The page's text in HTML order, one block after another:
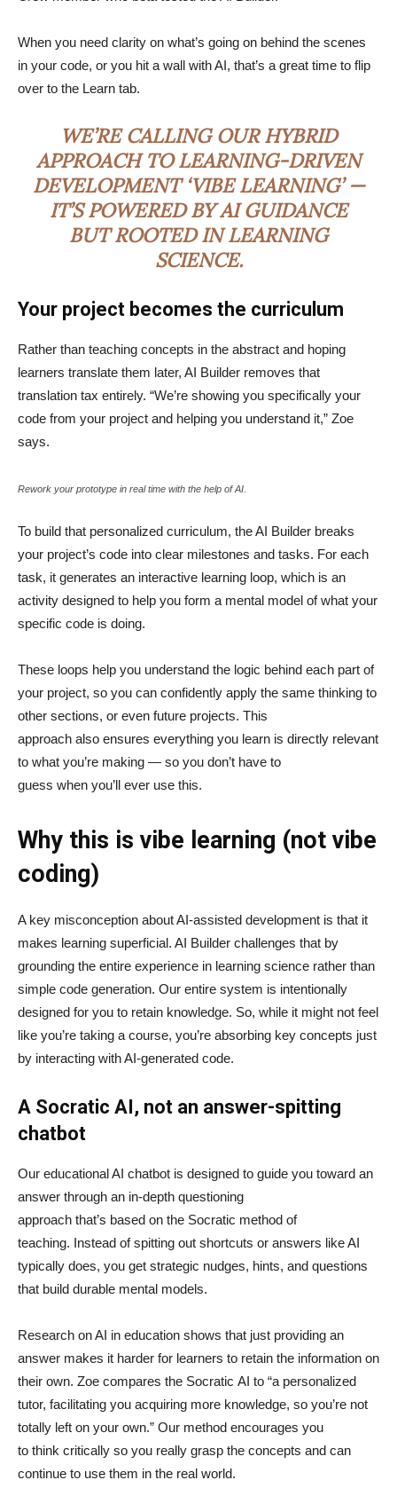
When you need clarity on what’s going on behind the scenes
in your code, or you hit a wall with AI, that’s a great time to flip
over to the Learn tab.
WE’RE CALLING OUR HYBRID
APPROACH TO LEARNING-DRIVEN
DEVELOPMENT ‘VIBE LEARNING’ —
IT’S POWERED BY AI GUIDANCE
BUT ROOTED IN LEARNING
SCIENCE.
Your project becomes the curriculum
Rather than teaching concepts in the abstract and hoping
learners translate them later, AI Builder removes that
translation tax entirely. “We’re showing you specifically your
code from your project and helping you understand it,” Zoe
says.
Rework your prototype in real time with the help of AI.
To build that personalized curriculum, the AI Builder breaks
your project’s code into clear milestones and tasks. For each
task, it generates an interactive learning loop, which is an
activity designed to help you form a mental model of what your
specific code is doing.
These loops help you understand the logic behind each part of
your project, so you can confidently apply the same thinking to
other sections, or even future projects. This
approach also ensures everything you learn is directly relevant
to what you’re making — so you don’t have to
guess when you’ll ever use this.
Why this is vibe learning (not vibe
coding)
A key misconception about AI‑assisted development is that it
makes learning superficial. AI Builder challenges that by
grounding the entire experience in learning science rather than
simple code generation. Our entire system is intentionally
designed for you to retain knowledge. So, while it might not feel
like you’re taking a course, you’re absorbing key concepts just
by interacting with AI-generated code.
A Socratic AI, not an answer-spitting
chatbot
Our educational AI chatbot is designed to guide you toward an
answer through an in-depth questioning
approach that’s based on the Socratic method of
teaching. Instead of spitting out shortcuts or answers like AI
typically does, you get strategic nudges, hints, and questions
that build durable mental models.
Research on AI in education shows that just providing an
answer makes it harder for learners to retain the information on
their own. Zoe compares the Socratic AI to “a personalized
tutor, facilitating you acquiring more knowledge, so you’re not
totally left on your own.” Our method encourages you
to think critically so you really grasp the concepts and can
continue to use them in the real world.